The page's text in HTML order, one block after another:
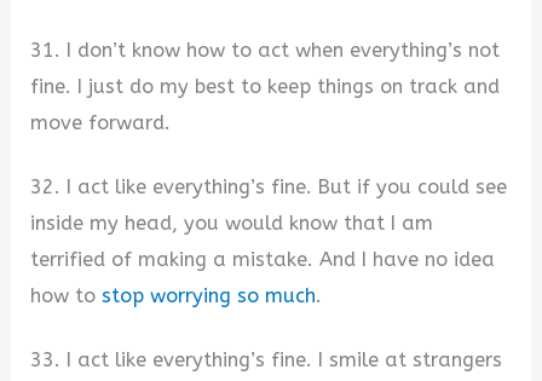
31. I don’t know how to act when everything’s not
fine. I just do my best to keep things on track and
move forward.
32. I act like everything’s fine. But if you could see
inside my head, you would know that I am
terrified of making a mistake. And I have no idea
how tostop worrying so much.
33. I act like everything’s fine. I smile at strangers